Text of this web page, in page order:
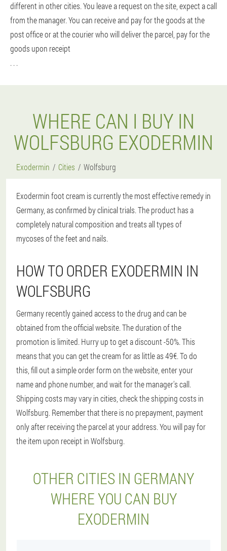
different in other cities. You leave a request on the site, expect a call
from the manager. You can receive and pay for the goods at the
post office or at the courier who will deliver the parcel, pay for the
goods upon receipt
. . .
WHERE CAN I BUY IN
WOLFSBURG EXODERMIN
Exodermin Cities Wolfsburg
Exodermin foot cream is currently the most effective remedy in
Germany, as confirmed by clinical trials. The product has a
completely natural composition and treats all types of
mycoses of the feet and nails.
HOW TO ORDER EXODERMIN IN
WOLFSBURG
Germany recently gained access to the drug and can be
obtained from the official website. The duration of the
promotion is limited. Hurry up to get a discount -50%. This
means that you can get the cream for as little as 49€. To do
this, fill out a simple order form on the website, enter your
name and phone number, and wait for the manager's call.
Shipping costs may vary in cities, check the shipping costs in
Wolfsburg. Remember that there is no prepayment, payment
only after receiving the parcel at your address. You will pay for
the item upon receipt in Wolfsburg.
OTHER CITIES IN GERMANY
WHERE YOU CAN BUY
EXODERMIN